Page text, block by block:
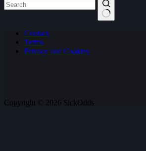
results Contact
Terms
Privacy and Cookies
Copyright © 2026 SickOdds